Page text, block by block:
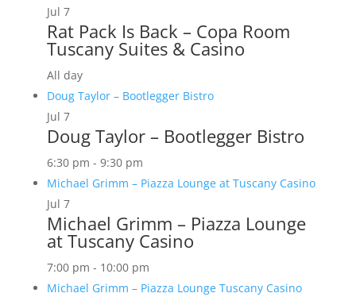
Jul 7
Rat Pack Is Back – Copa Room
Tuscany Suites & Casino
All day
Doug Taylor – Bootlegger Bistro
Jul 7
Doug Taylor – Bootlegger Bistro
6:30 pm - 9:30 pm
Michael Grimm – Piazza Lounge at Tuscany Casino
Jul 7
Michael Grimm – Piazza Lounge
at Tuscany Casino
7:00 pm - 10:00 pm
Michael Grimm – Piazza Lounge Tuscany Casino